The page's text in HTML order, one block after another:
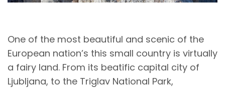
One of the most beautiful and scenic of the
European nation’s this small country is virtually
a fairy land. From its beatific capital city of
Ljubljana, to the Triglav National Park,